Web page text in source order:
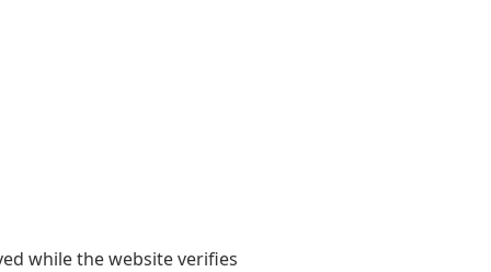
while the website verifies